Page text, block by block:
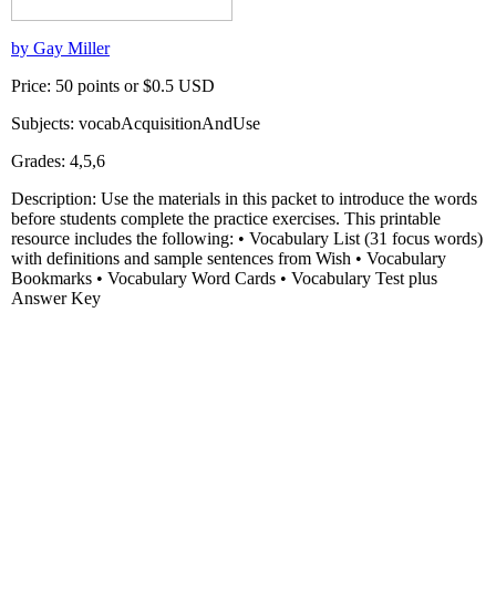
by Gay Miller
Price: 50 points or $0.5 USD
Subjects: vocabAcquisitionAndUse
Grades: 4,5,6
Description: Use the materials in this packet to introduce the words
before students complete the practice exercises. This printable
resource includes the following: • Vocabulary List (31 focus words)
with definitions and sample sentences from Wish • Vocabulary
Bookmarks • Vocabulary Word Cards • Vocabulary Test plus
Answer Key